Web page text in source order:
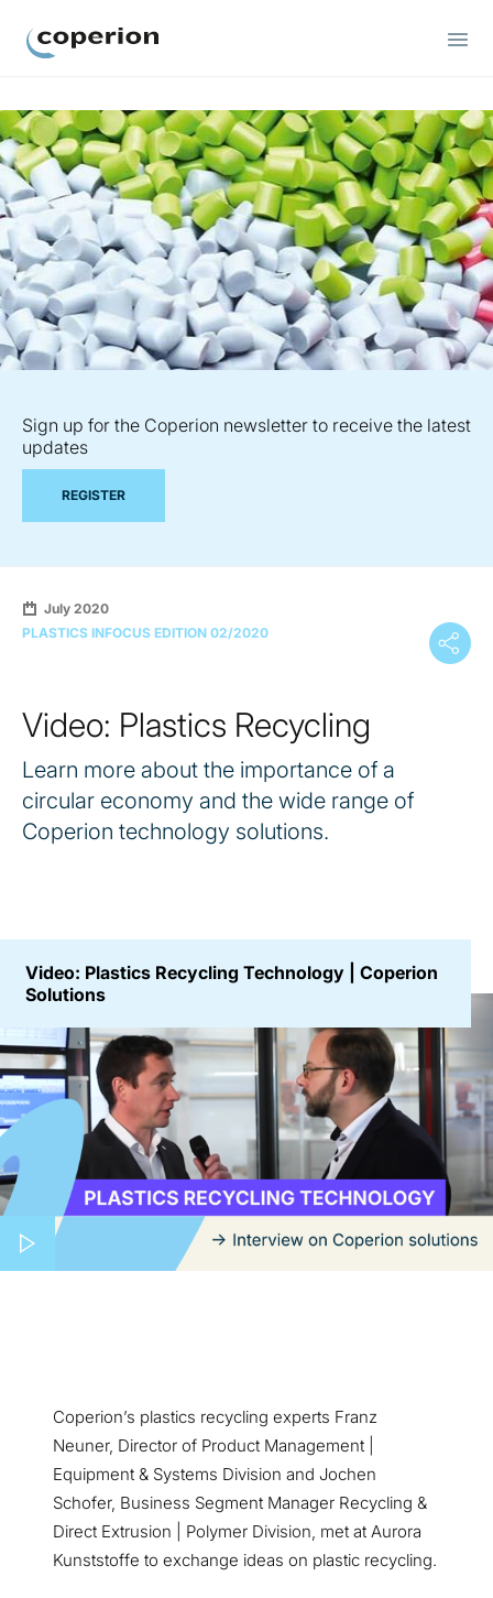
Sign up for the Coperion newsletter to receive the latest
updates
REGISTER
July 2020
PLASTICS INFOCUS EDITION 02/2020
Video: Plastics Recycling
Learn more about the importance of a
circular economy and the wide range of
Coperion technology solutions.
Video: Plastics Recycling Technology | Coperion
Solutions
Coperion’s plastics recycling experts Franz
Neuner, Director of Product Management |
Equipment & Systems Division and Jochen
Schofer, Business Segment Manager Recycling &
Direct Extrusion | Polymer Division, met at Aurora
Kunststoffe to exchange ideas on plastic recycling.